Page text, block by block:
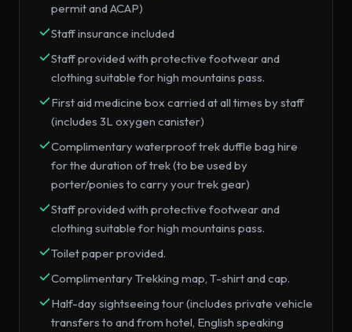
permit and ACAP)
Staff insurance included
Staff provided with protective footwear and
clothing suitable for high mountains pass.
First aid medicine box carried at all times by staff
(includes 3L oxygen canister)
Complimentary waterproof trek duffle bag hire
for the duration of trek (to be used by
porter/ponies to carry your trek gear)
Staff provided with protective footwear and
clothing suitable for high mountains pass.
Toilet paper provided.
Complimentary Trekking map, T-shirt and cap.
Half-day sightseeing tour (includes private vehicle
transfers to and from hotel, English speaking